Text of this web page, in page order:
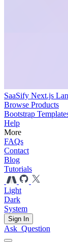
SaaSify Next.js
Browse Products
Bootstrap
Help
More
FAQs
Contact
Blog
Tutorials
Light
Dark
System
Sign In
Ask Question